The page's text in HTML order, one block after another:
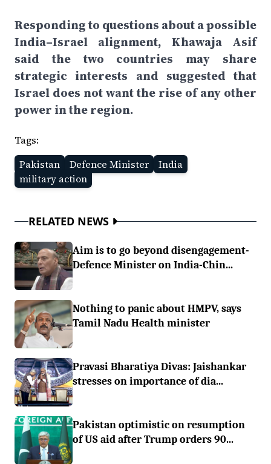
Responding to questions about a possible
India–Israel alignment, Khawaja Asif
said the two countries may share
strategic interests and suggested that
Israel does not want the rise of any other
power in the region.
Tags:
Pakistan
Defence Minister
India
military action
RELATED NEWS
Aim is to go beyond disengagement-
Defence Minister on India-Chin...
Nothing to panic about HMPV, says
Tamil Nadu Health minister
Pravasi Bharatiya Divas: Jaishankar
stresses on importance of dia...
Pakistan optimistic on resumption
of US aid after Trump orders 90...